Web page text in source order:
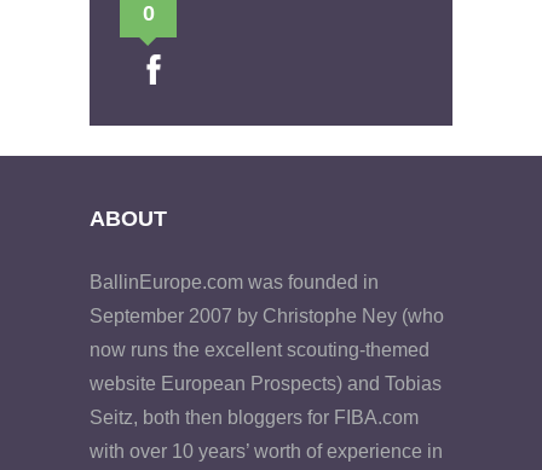
0
ABOUT
BallinEurope.com was founded in
September 2007 by Christophe Ney (who
now runs the excellent scouting-themed
website European Prospects) and Tobias
Seitz, both then bloggers for FIBA.com
with over 10 years’ worth of experience in